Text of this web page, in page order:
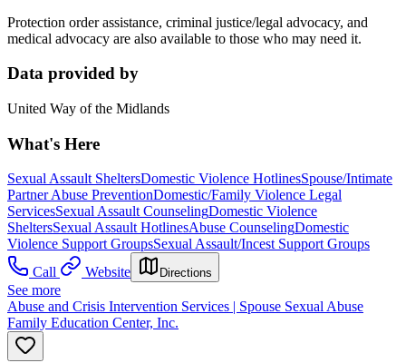
Protection order assistance, criminal justice/legal advocacy, and
medical advocacy are also available to those who may need it.
Data provided by
United Way of the Midlands
What's Here
Sexual Assault SheltersDomestic Violence HotlinesSpouse/Intimate
Partner Abuse PreventionDomestic/Family Violence Legal
ServicesSexual Assault CounselingDomestic Violence
SheltersSexual Assault HotlinesAbuse CounselingDomestic
Violence Support GroupsSexual Assault/Incest Support Groups
Call
Website Directions
See more
Abuse and Crisis Intervention Services | Spouse Sexual Abuse
Family Education Center, Inc.